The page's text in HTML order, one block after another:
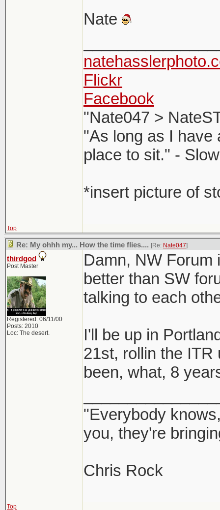
Nate
Flickr
Facebook
"Nate047 >
"As long as I have
place to sit." -
*insert picture of
Top
Re: My ohhh my... How the time flies.... [Re: Nate047]
thirdgod
Post Master
Registered: 06/11/00
Posts: 2010
Loc: The desert.
Damn, NW Forum
better than SW
talking to each
I'll be up in
21st, rollin the ITR
been, what, 8
"Everybody
you, they're
Chris Rock
Top